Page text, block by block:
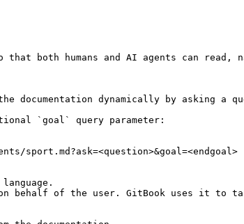
both humans and AI agents can read,
dynamically by asking a
`goal` query parameter:
sport.md?ask=<question>&goal=<endgoal>
behalf of the user. GitBook uses it to